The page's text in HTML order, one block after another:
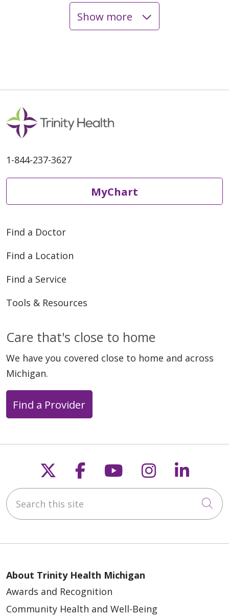
07/25/2025
06/23/2025
02/06/2025
02/05/2025
Show more
1-844-237-3627
MyChart
Find a Doctor
Find a Location
Find a Service
Tools & Resources
Care that's close to home
We have you covered close to home and across
Michigan.
Find a Provider
Follow us on X
Follow us on
Follow us on
Follow us
Search this site
About Trinity Health Michigan
Awards and Recognition
Community Health and Well-Being